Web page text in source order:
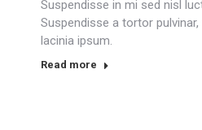
Suspendisse in mi sed nisl
Suspendisse a tortor
lacinia ipsum.
Read more